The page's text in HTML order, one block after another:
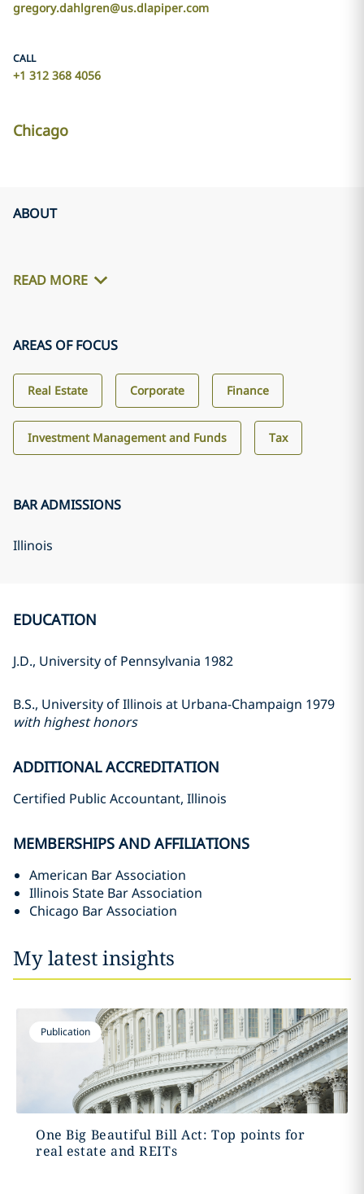
gregory.dahlgren@us.dlapiper.com
CALL
+1 312 368 4056
Chicago
ABOUT
READ MORE
AREAS OF FOCUS
Real Estate Corporate Finance
Investment Management and Funds Tax
BAR ADMISSIONS
Illinois
EDUCATION
J.D., University of Pennsylvania 1982
B.S., University of Illinois at Urbana-Champaign 1979
with highest honors
ADDITIONAL ACCREDITATION
Certified Public Accountant, Illinois
MEMBERSHIPS AND AFFILIATIONS
American Bar Association
Illinois State Bar Association
Chicago Bar Association
My latest insights
Publication
One Big Beautiful Bill Act: Top points for
real estate and REITs